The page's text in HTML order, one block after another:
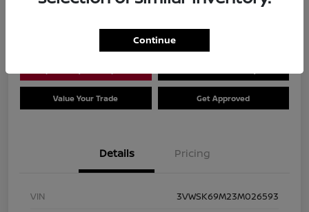
Value Your Trade Get Approved
Details Pricing
VIN
3VWSK69M23M026593
Continue